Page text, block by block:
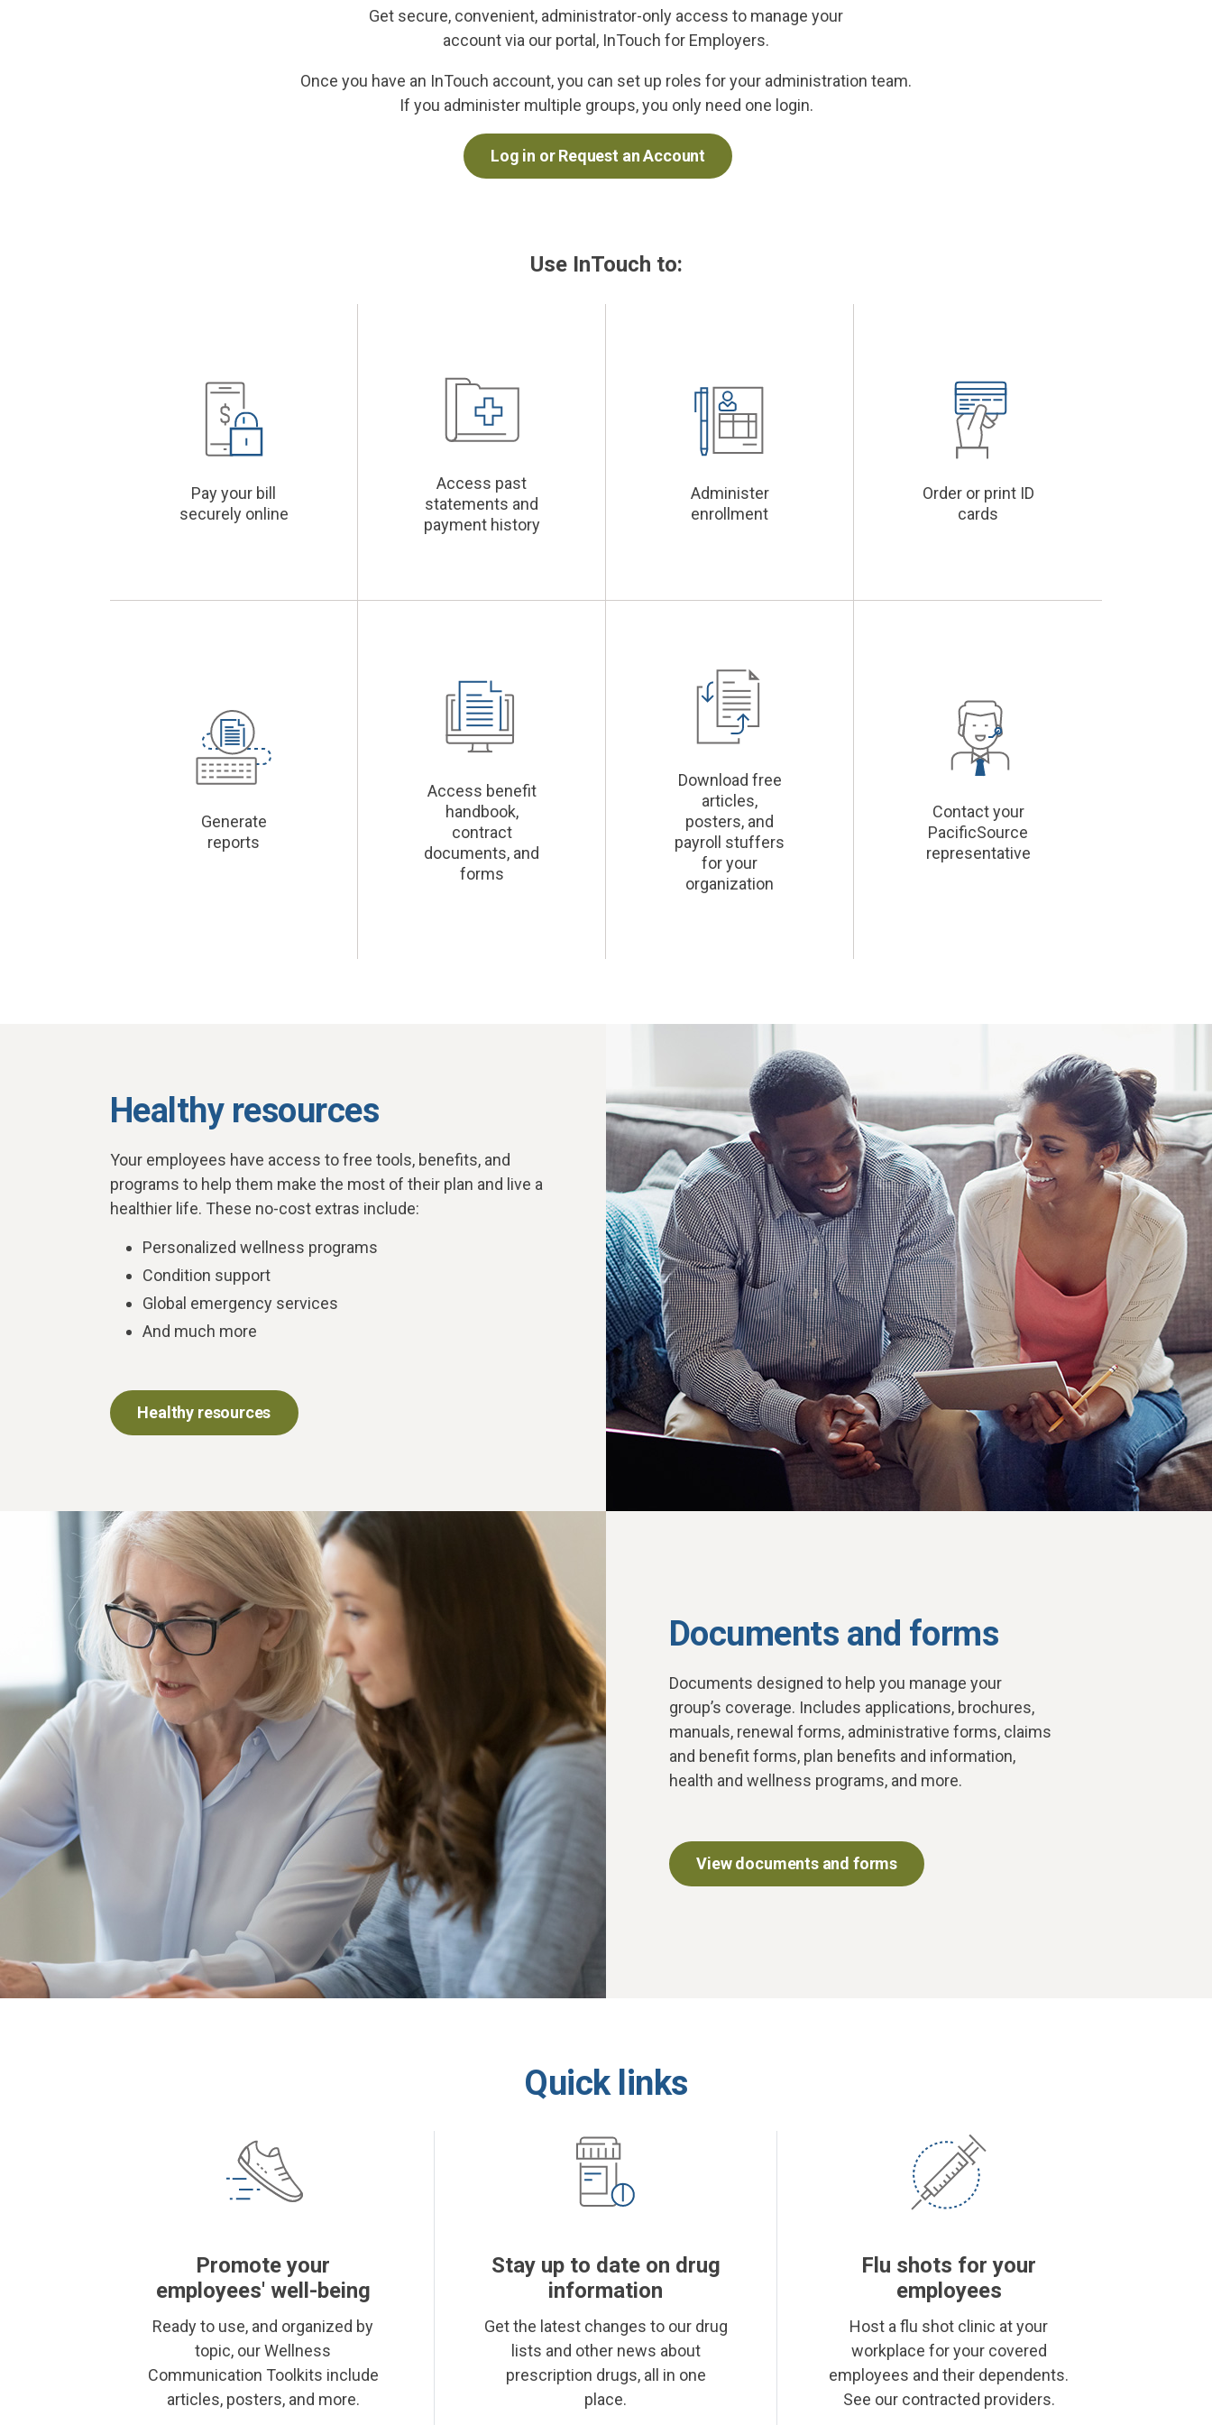
Get secure, convenient, administrator-only access to manage your
account via our portal, InTouch for Employers.
Once you have an InTouch account, you can set up roles for your administration team.
If you administer multiple groups, you only need one login.
Log in or Request an Account
Use InTouch to:
Pay your bill
securely online
Access past
statements and
payment history
Administer
enrollment
Order or print ID
cards
Generate
reports
Access benefit
handbook,
contract
documents, and
forms
Download free
articles,
posters, and
payroll stuffers
for your
organization
Contact your
PacificSource
representative
Healthy resources
Your employees have access to free tools, benefits, and
programs to help them make the most of their plan and live a
healthier life. These no-cost extras include:
Personalized wellness programs
Condition support
Global emergency services
And much more
Healthy resources
Documents and forms
Documents designed to help you manage your
group’s coverage. Includes applications, brochures,
manuals, renewal forms, administrative forms, claims
and benefit forms, plan benefits and information,
health and wellness programs, and more.
View documents and forms
Quick links
Promote your
employees' well-being
Ready to use, and organized by
topic, our Wellness
Communication Toolkits include
articles, posters, and more.
Stay up to date on drug
information
Get the latest changes to our drug
lists and other news about
prescription drugs, all in one
place.
Flu shots for your
employees
Host a flu shot clinic at your
workplace for your covered
employees and their dependents.
See our contracted providers.